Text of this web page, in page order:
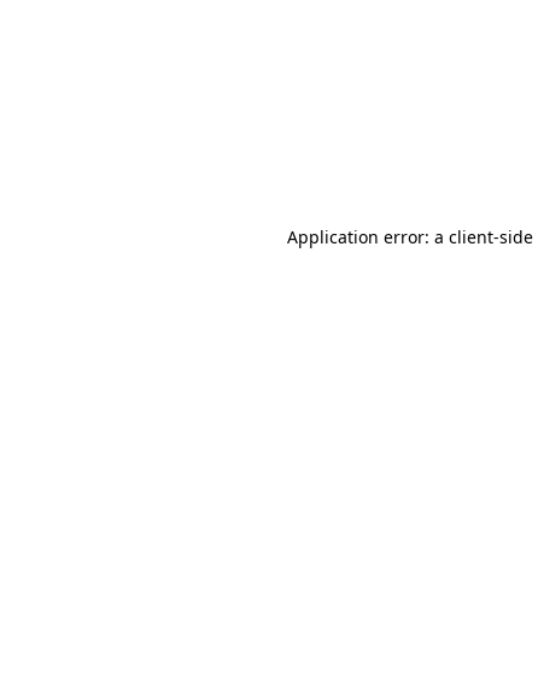
Application error: a client-side